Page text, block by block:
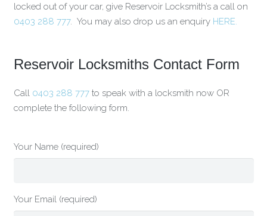
locked out of your car, give Reservoir Locksmith’s a call on
0403 288 777. You may also drop us an enquiry HERE.
Reservoir Locksmiths Contact Form
Call 0403 288 777 to speak with a locksmith now OR
complete the following form.
Your Name (required)
Your Email (required)